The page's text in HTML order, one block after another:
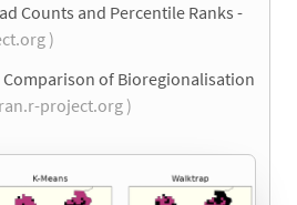
Counts and Percentile Ranks -
)
Comparison of Bioregionalisation
project.org )